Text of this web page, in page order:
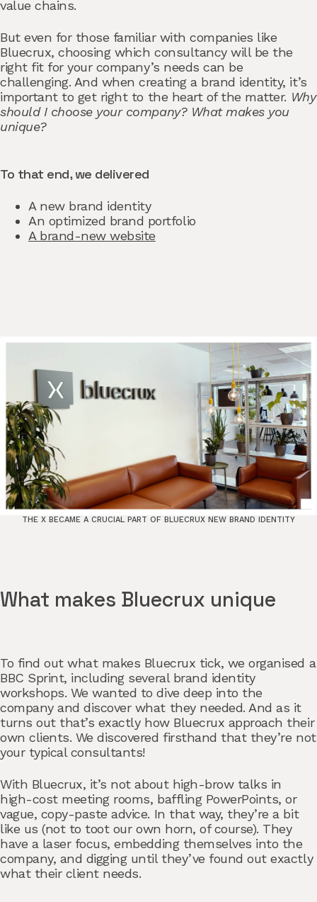
value chains.
But even for those familiar with companies like
Bluecrux, choosing which consultancy will be the
right fit for your company’s needs can be
challenging. And when creating a brand identity, it’s
important to get right to the heart of the matter. Why
should I choose your company? What makes you
unique?
To that end, we delivered
A new brand identity
An optimized brand portfolio
A brand-new website
THE X BECAME A CRUCIAL PART OF BLUECRUX NEW BRAND IDENTITY
What makes Bluecrux unique
To find out what makes Bluecrux tick, we organised a
BBC Sprint, including several brand identity
workshops. We wanted to dive deep into the
company and discover what they needed. And as it
turns out that’s exactly how Bluecrux approach their
own clients. We discovered firsthand that they’re not
your typical consultants!
With Bluecrux, it’s not about high-brow talks in
high-cost meeting rooms, baffling PowerPoints, or
vague, copy-paste advice. In that way, they’re a bit
like us (not to toot our own horn, of course). They
have a laser focus, embedding themselves into the
company, and digging until they’ve found out exactly
what their client needs.